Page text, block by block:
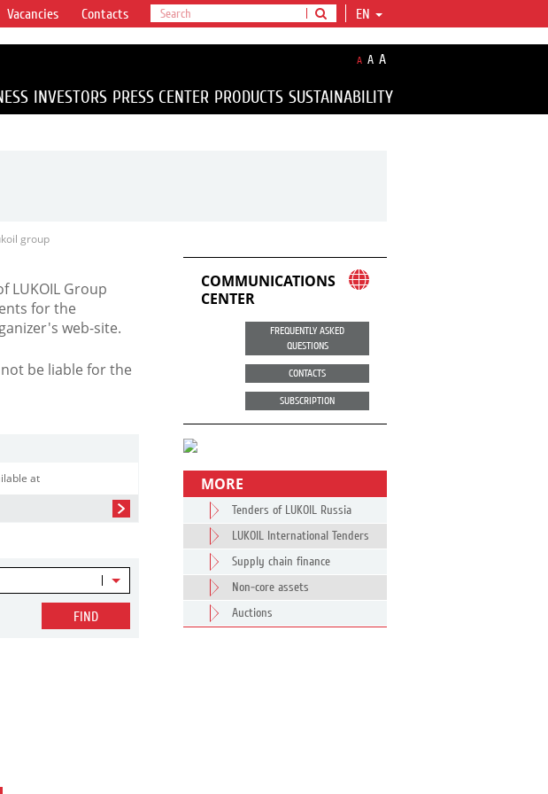
EN
Vacancies Contacts
A A A
INVESTORS PRESS CENTER PRODUCTS SUSTAINABILITY
group
LUKOIL Group
for the
web-site.
be liable for the
at
FIND
COMMUNICATIONS
CENTER
FREQUENTLY ASKED
QUESTIONS
CONTACTS
SUBSCRIPTION
MORE
Tenders of LUKOIL Russia
LUKOIL International Tenders
Supply chain finance
Non-core assets
Auctions